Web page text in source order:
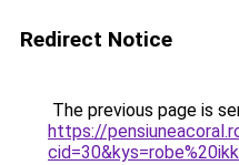
Redirect Notice
The previous page is
https://